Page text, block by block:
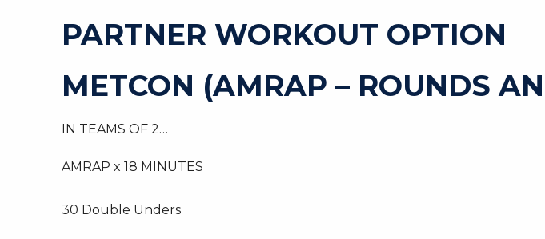
PARTNER WORKOUT OPTION
METCON (AMRAP – ROUNDS
IN TEAMS OF 2…
AMRAP x 18 MINUTES
30 Double Unders